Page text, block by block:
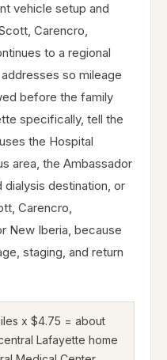
vehicle setup and
Carencro,
to a regional
so mileage
before the family
specifically, tell the
the Hospital
area, the Ambassador
destination, or
Carencro,
New Iberia, because
staging, and return
x $4.75 = about
Lafayette home